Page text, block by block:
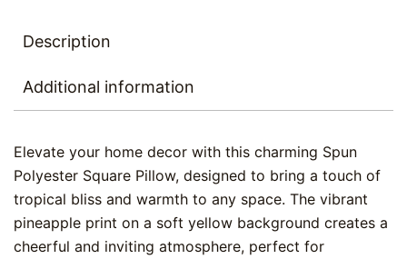
Description
Additional information
Elevate your home decor with this charming Spun
Polyester Square Pillow, designed to bring a touch of
tropical bliss and warmth to any space. The vibrant
pineapple print on a soft yellow background creates a
cheerful and inviting atmosphere, perfect for